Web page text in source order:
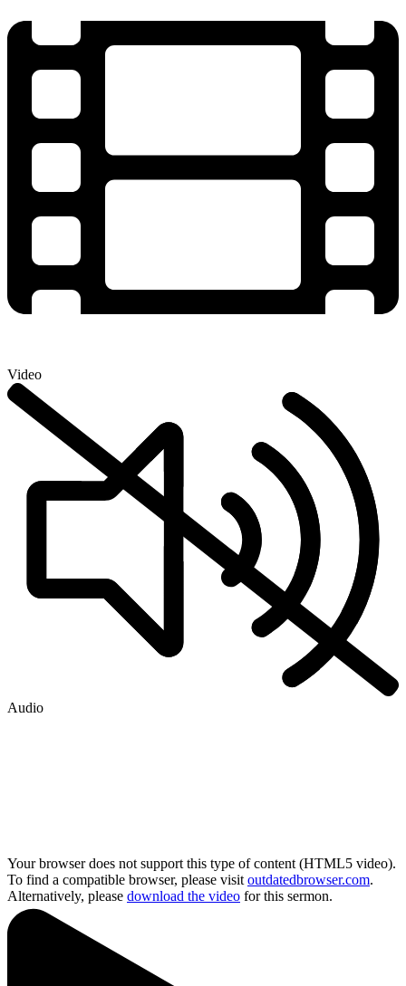
Video
Audio
Your browser does not support this type of content (HTML5 video).
To find a compatible browser, please visit outdatedbrowser.com.
Alternatively, please download the video for this sermon.